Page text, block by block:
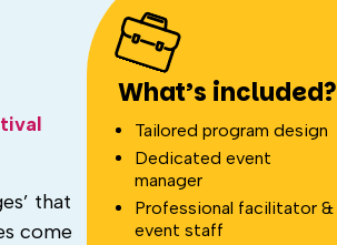
that
come
What’s included?
Tailored program design
Dedicated event
manager
Professional facilitator &
event staff